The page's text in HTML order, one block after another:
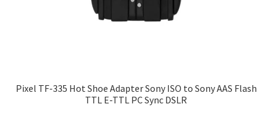
Pixel TF-335 Hot Shoe Adapter Sony ISO to Sony AAS Flash
TTL E-TTL PC Sync DSLR